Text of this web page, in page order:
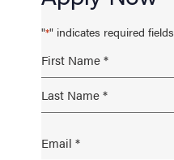
"*" indicates required fields